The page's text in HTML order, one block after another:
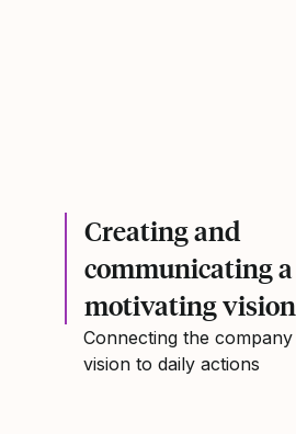
Creating and
communicating a
motivating vision
Connecting the company
vision to daily actions